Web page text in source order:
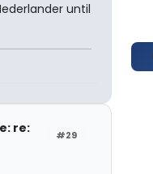
until
#29
re: